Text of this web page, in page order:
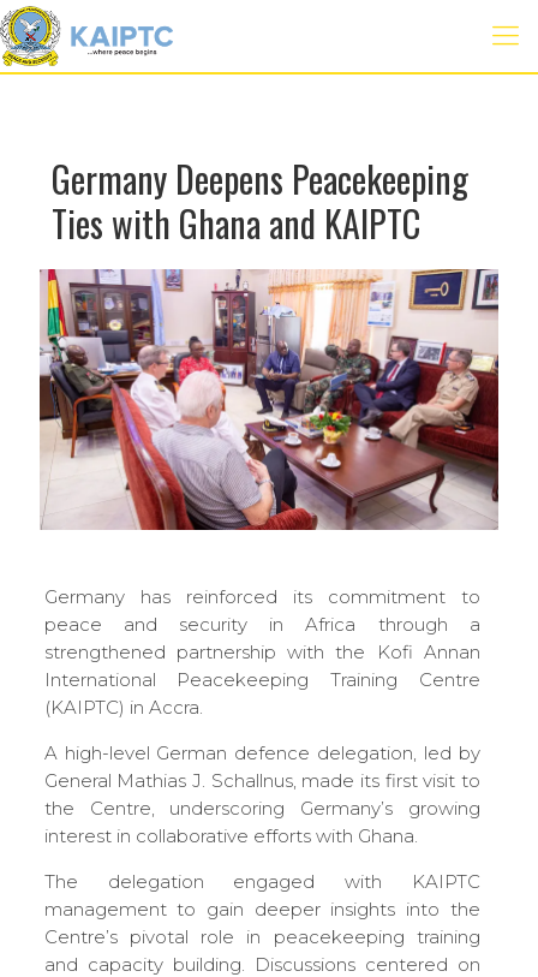
Germany Deepens Peacekeeping
Ties with Ghana and KAIPTC
Germany has reinforced its commitment to
peace and security in Africa through a
strengthened partnership with the Kofi Annan
International Peacekeeping Training Centre
(KAIPTC) in Accra.
A high-level German defence delegation, led by
General Mathias J. Schallnus, made its first visit to
the Centre, underscoring Germany’s growing
interest in collaborative efforts with Ghana.
The delegation engaged with KAIPTC
management to gain deeper insights into the
Centre’s pivotal role in peacekeeping training
and capacity building. Discussions centered on